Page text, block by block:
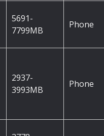
5691-
7799MB
Phone
2937-
3993MB
Phone